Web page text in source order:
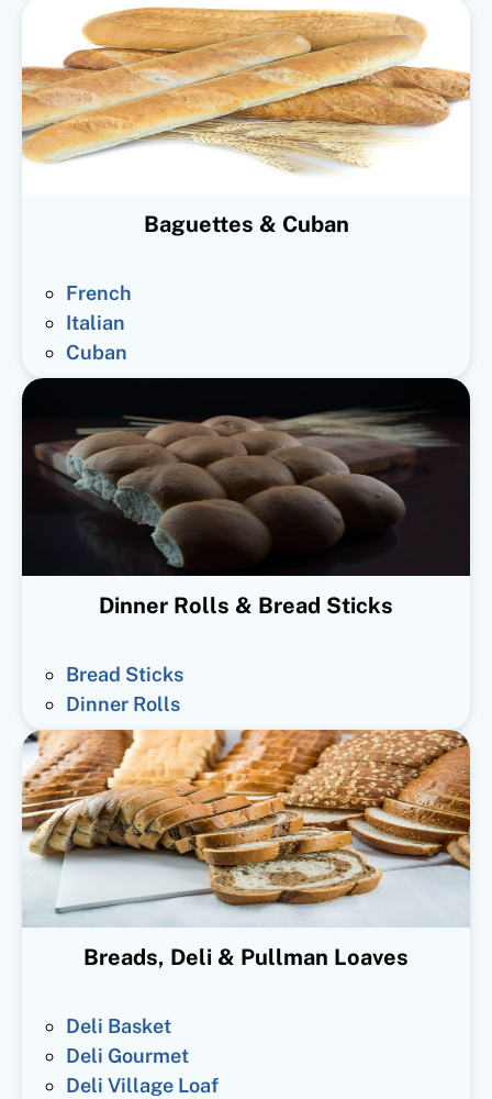
Baguettes & Cuban
French
Italian
Cuban
Dinner Rolls & Bread Sticks
Bread Sticks
Dinner Rolls
Breads, Deli & Pullman Loaves
Deli Basket
Deli Gourmet
Deli Village Loaf